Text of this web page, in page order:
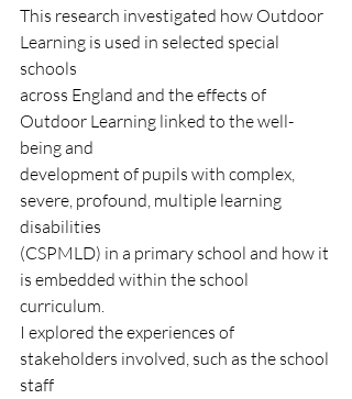
This research investigated how Outdoor
Learning is used in selected special
schools
across England and the effects of
Outdoor Learning linked to the well-
being and
development of pupils with complex,
severe, profound, multiple learning
disabilities
(CSPMLD) in a primary school and how it
is embedded within the school
curriculum.
I explored the experiences of
stakeholders involved, such as the school
staff